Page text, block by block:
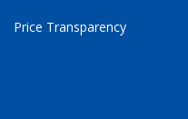
Price Transparency